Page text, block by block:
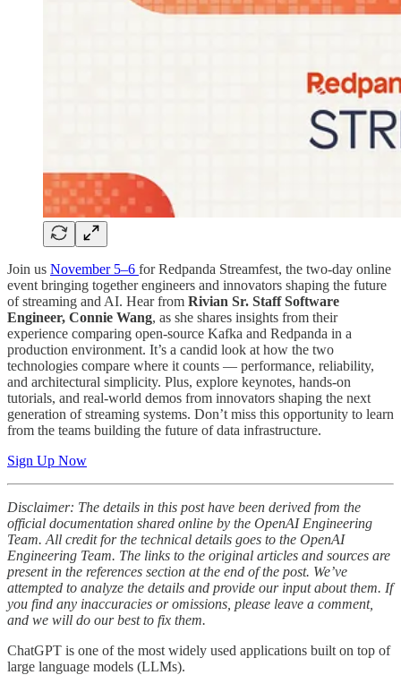
Join us November 5–6 for Redpanda Streamfest, the two-day online
event bringing together engineers and innovators shaping the future
of streaming and AI. Hear from Rivian Sr. Staff Software
Engineer, Connie Wang, as she shares insights from their
experience comparing open-source Kafka and Redpanda in a
production environment. It’s a candid look at how the two
technologies compare where it counts — performance, reliability,
and architectural simplicity. Plus, explore keynotes, hands-on
tutorials, and real-world demos from innovators shaping the next
generation of streaming systems. Don’t miss this opportunity to learn
from the teams building the future of data infrastructure.
Sign Up Now
Disclaimer: The details in this post have been derived from the
official documentation shared online by the OpenAI Engineering
Team. All credit for the technical details goes to the OpenAI
Engineering Team. The links to the original articles and sources are
present in the references section at the end of the post. We’ve
attempted to analyze the details and provide our input about them. If
you find any inaccuracies or omissions, please leave a comment,
and we will do our best to fix them.
ChatGPT is one of the most widely used applications built on top of
large language models (LLMs).